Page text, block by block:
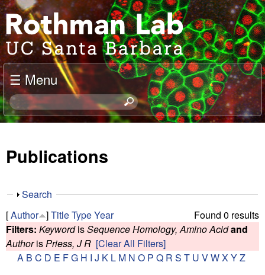
Skip
to
main
content
J
o
e
l
R
o
t
h
m
a
☰ Menu
S
e
c
i
s
s
Publications
S
h
o
w
Search
Found 0 results
[Author ]TitleTypeYear
Filters: KeywordisSequence Homology, Amino Acidand
Authoris Priess, J R [Clear All Filters]
A B C D E FG H I J K L M N O P Q R S T U VWX YZ